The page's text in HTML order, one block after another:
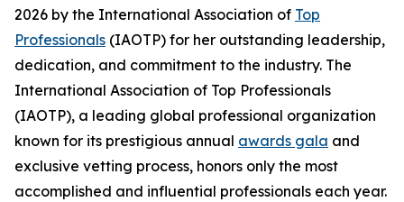
2026 by the International Association of Top
Professionals (IAOTP) for her outstanding leadership,
dedication, and commitment to the industry. The
International Association of Top Professionals
(IAOTP), a leading global professional organization
known for its prestigious annual awards gala and
exclusive vetting process, honors only the most
accomplished and influential professionals each year.